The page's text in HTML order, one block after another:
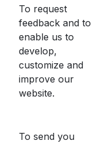
To request
feedback and to
enable us to
develop,
customize and
improve our
website.
To send you